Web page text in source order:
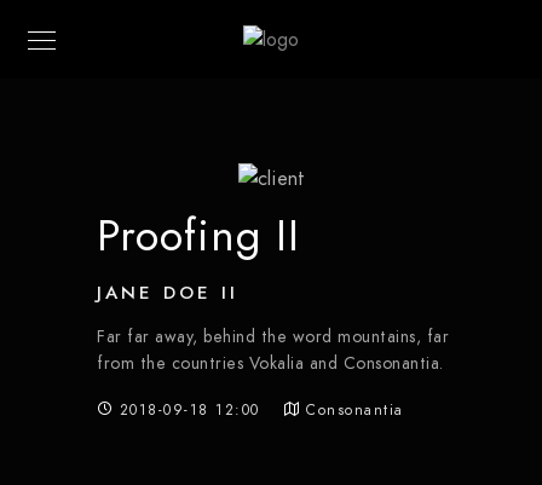
Proofing II
JANE DOE II
Far far away, behind the word mountains, far
from the countries Vokalia and Consonantia.
2018-09-18 12:00 Consonantia